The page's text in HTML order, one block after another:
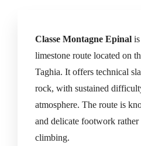
Classe Montagne Epinal
limestone route located on
Taghia. It offers technical
rock, with sustained
atmosphere. The route is
and delicate footwork rather
climbing.